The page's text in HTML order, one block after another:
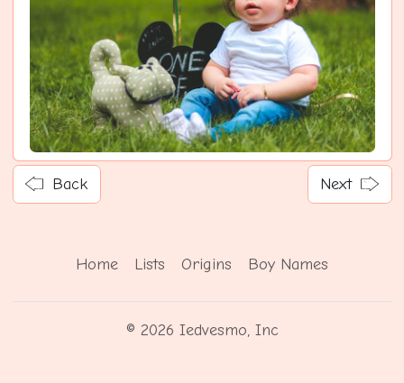
Back Next
Home Lists Origins Boy Names
© 2026 Iedvesmo, Inc